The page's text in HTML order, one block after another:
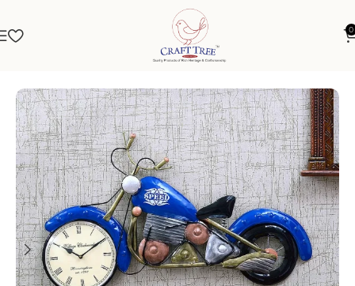
0
Metal Showpiece Clock